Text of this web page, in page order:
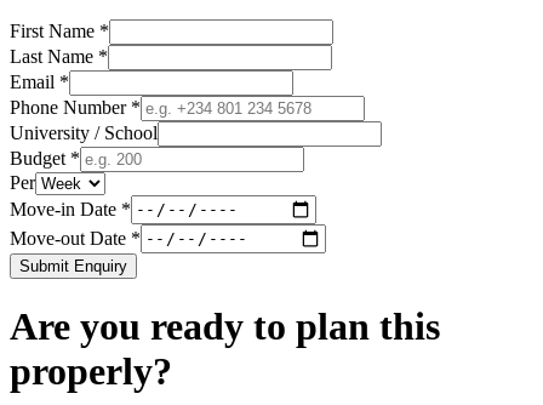
First Name *
Last Name *
Email *
Phone Number *
University / School
Budget *
Per
Move-in Date *
Move-out Date *
Submit Enquiry
Are you ready to plan this
properly?